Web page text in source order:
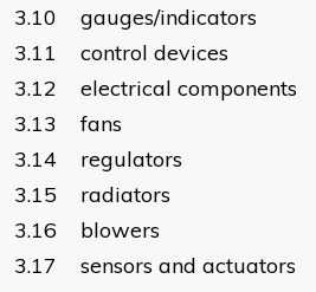
3.10 gauges/indicators
3.11 control devices
3.12 electrical components
3.13 fans
3.14 regulators
3.15 radiators
3.16 blowers
3.17 sensors and actuators